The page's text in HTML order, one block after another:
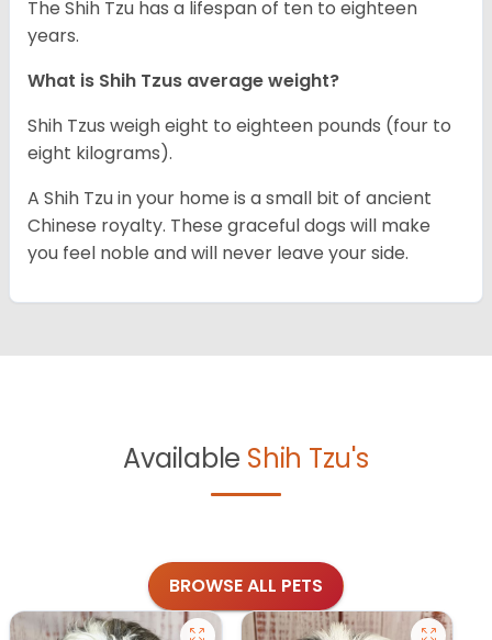
The Shih Tzu has a lifespan of ten to eighteen
years.
What is Shih Tzus average weight?
Shih Tzus weigh eight to eighteen pounds (four to
eight kilograms).
A Shih Tzu in your home is a small bit of ancient
Chinese royalty. These graceful dogs will make
you feel noble and will never leave your side.
Available Shih Tzu's
BROWSE ALL PETS